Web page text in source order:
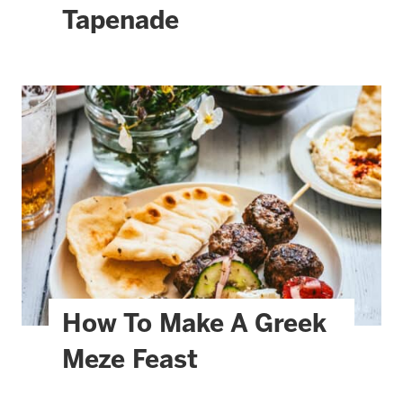
Tapenade
How To Make A Greek
Meze Feast